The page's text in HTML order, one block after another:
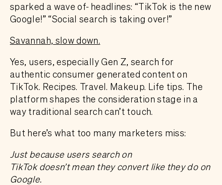
sparked a wave ofheadlines: “TikTok is the new
Google!” “Social search is taking over!”
Savannah, slow down.
Yes, users, especially Gen Z, search for
authentic consumer generated content on
TikTok. Recipes. Travel. Makeup. Life tips. The
platform shapes the consideration stage in a
way traditional search can’t touch.
But here’s what too many marketers miss:
Just because users search on
TikTok doesn’t mean they convert like they do on
Google.